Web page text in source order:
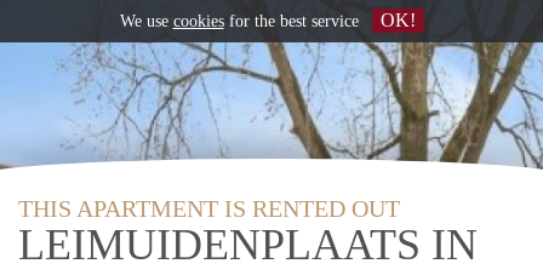
THIS APARTMENT IS RENTED OUT
LEIMUIDENPLAATS IN
We use cookiesfor the best service OK!